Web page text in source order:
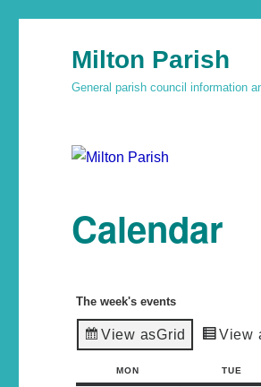
Milton Parish
General parish council information
Calendar
The week's events
View asGrid View
MON TUE